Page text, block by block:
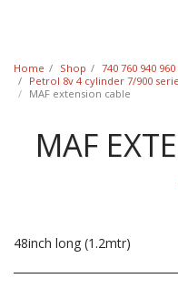
Home Shop 740 760 940
Petrol 8v 4 cylinder 7/900
MAF extension cable
MAF
48inch long (1.2mtr)